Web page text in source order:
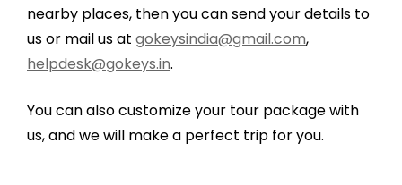
nearby places, then you can send your details to
us or mail us at gokeysindia@gmail.com,
helpdesk@gokeys.in.
You can also customize your tour package with
us, and we will make a perfect trip for you.